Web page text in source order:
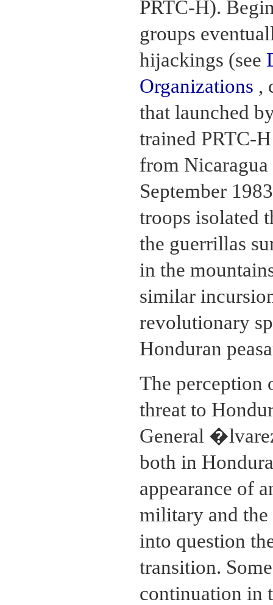
PRTC-H).
groups
hijackings (see
Organizations ,
that launched
trained PRTC-
from
September
troops isolated
the guerrillas
in the
similar
revolutionary
Honduran
The perception
threat to
General
both in
appearance of
military and
into question
transition.
continuation in